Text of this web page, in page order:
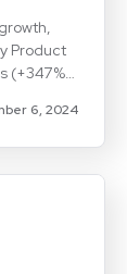
Product
(+347%).
6, 2024